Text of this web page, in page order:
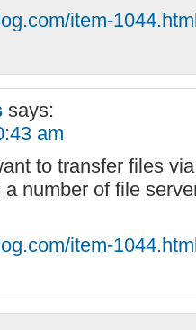
item-
says:
am
to transfer files
number of file
item-